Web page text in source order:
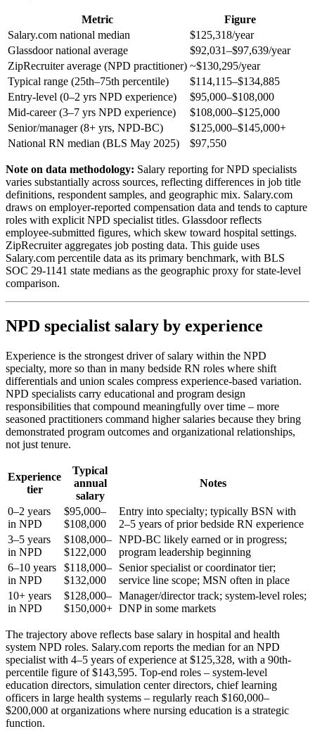
Metric
Figure
Salary.com national median
$125,318/year
Glassdoor national average
$92,031–$97,639/year
ZipRecruiter average (NPD practitioner) ~$130,295/year
Typical range (25th–75th percentile)
$114,115–$134,885
Entry-level (0–2 yrs NPD experience)
$95,000–$108,000
Mid-career (3–7 yrs NPD experience)
$108,000–$125,000
Senior/manager (8+ yrs, NPD-BC)
$125,000–$145,000+
National RN median (BLS May 2025)
$97,550
Note on data methodology: Salary reporting for NPD specialists
varies substantially across sources, reflecting differences in job title
definitions, respondent samples, and geographic mix. Salary.com
draws on employer-reported compensation data and tends to capture
roles with explicit NPD specialist titles. Glassdoor reflects
employee-submitted figures, which skew toward hospital settings.
ZipRecruiter aggregates job posting data. This guide uses
Salary.com percentile data as its primary benchmark, with BLS
SOC 29-1141 state medians as the geographic proxy for state-level
comparison.
NPD specialist salary by experience
Experience is the strongest driver of salary within the NPD
specialty, more so than in many bedside RN roles where shift
differentials and union scales compress experience-based variation.
NPD specialists carry educational and program design
responsibilities that compound meaningfully over time – more
seasoned practitioners command higher salaries because they bring
demonstrated program outcomes and organizational relationships,
not just tenure.
Experience
tier
Typical
annual
salary
Notes
0–2 years
in NPD
$95,000–
$108,000
Entry into specialty; typically BSN with
2–5 years of prior bedside RN experience
3–5 years
in NPD
$108,000–
$122,000
NPD-BC likely earned or in progress;
program leadership beginning
6–10 years
in NPD
$118,000–
$132,000
Senior specialist or coordinator tier;
service line scope; MSN often in place
10+ years
in NPD
$128,000–
$150,000+
Manager/director track; system-level roles;
DNP in some markets
The trajectory above reflects base salary in hospital and health
system NPD roles. Salary.com reports the median for an NPD
specialist with 4–5 years of experience at $125,328, with a 90th-
percentile figure of $143,595. Top-end roles – system-level
education directors, simulation center directors, chief learning
officers in large health systems – regularly reach $160,000–
$200,000 at organizations where nursing education is a strategic
function.